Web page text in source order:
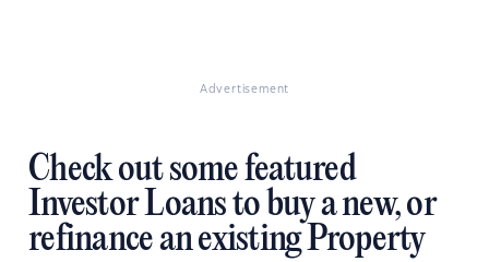
Advertisement
Check out some featured
Investor Loans to buy a new, or
refinance an existing Property